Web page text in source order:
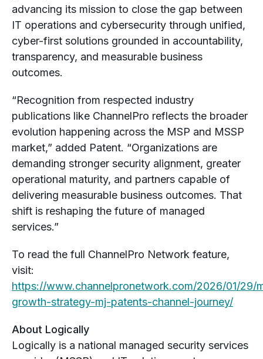
advancing its mission to close the gap between
IT operations and cybersecurity through unified,
cyber-first solutions grounded in accountability,
transparency, and measurable business
outcomes.
“Recognition from respected industry
publications like ChannelPro reflects the broader
evolution happening across the MSP and MSSP
market,” added Patent. “Organizations are
demanding stronger security alignment, greater
operational maturity, and partners capable of
delivering measurable business outcomes. That
shift is reshaping the future of managed
services.”
To read the full ChannelPro Network feature,
visit:
https://www.channelpronetwork.com/2026/01/29/
growth-strategy-mj-patents-channel-journey/
About Logically
Logically is a national managed security services